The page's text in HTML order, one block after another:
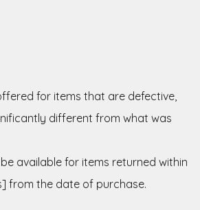
for items that are defective,
different from what was
available for items returned within
from the date of purchase.